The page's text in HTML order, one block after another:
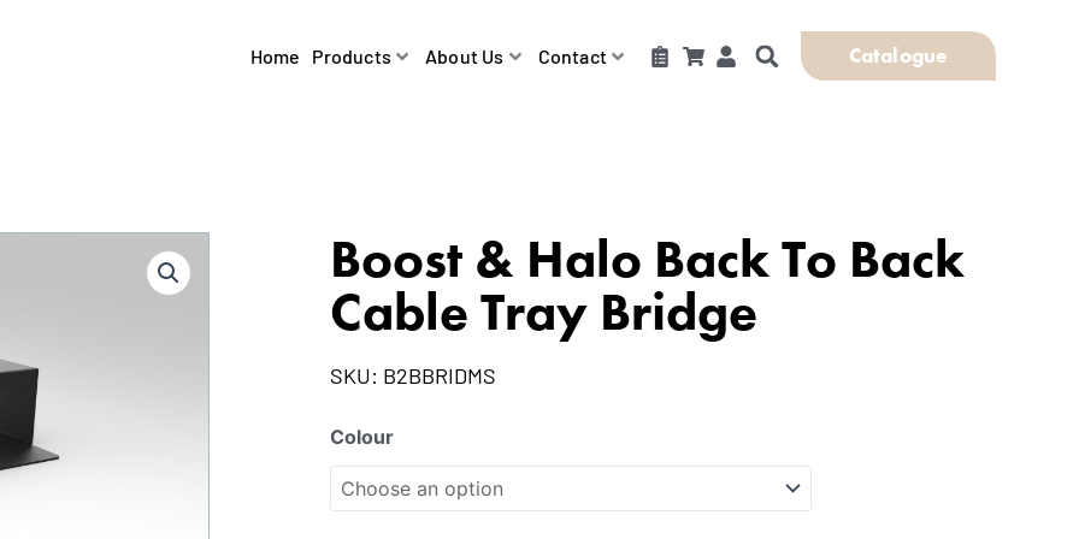
Home Products About Us Contact Catalogue
Boost & Halo Back To Back
Cable Tray Bridge
SKU: B2BBRIDMS
Colour